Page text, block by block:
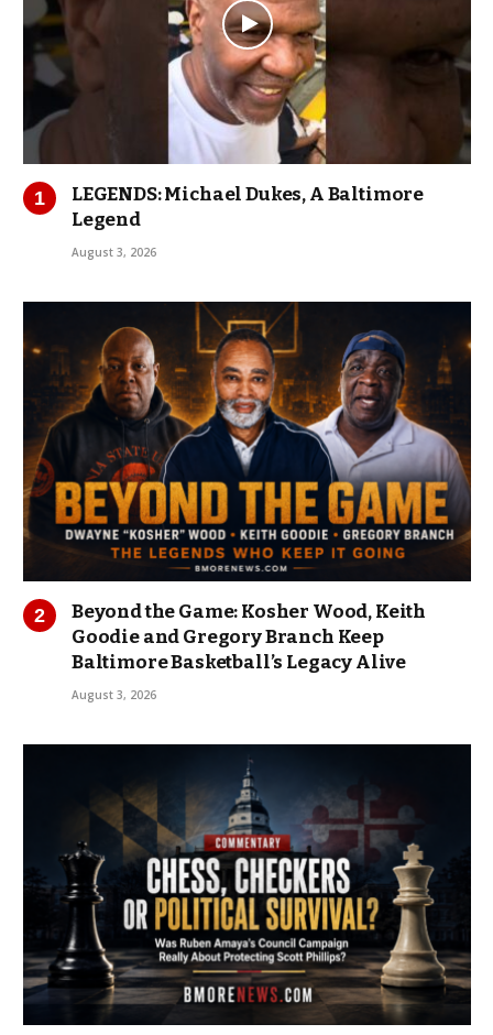
LEGENDS: Michael Dukes, A Baltimore
Legend
August 3, 2026
Beyond the Game: Kosher Wood, Keith
Goodie and Gregory Branch Keep
Baltimore Basketball’s Legacy Alive
August 3, 2026